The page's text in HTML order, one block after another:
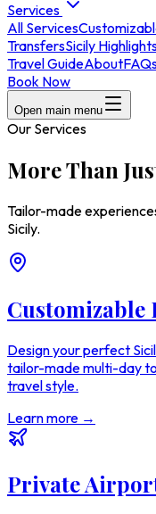
Services
All Services
TransfersSicily
Travel GuideAbout
Book Now
Open main menu
Our Services
More Than
Tailor-made
Sicily.
Design your perfect
tailor-made multi-day
travel style.
Learn more →
Private